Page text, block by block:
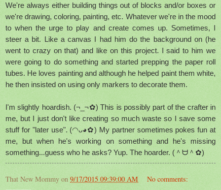
We're always either building things out of blocks and/or boxes or
we're drawing, coloring, painting, etc. Whatever we're in the mood
to when the urge to play and create comes up. Sometimes, I
steer a bit. Like a canvas I had him do the background on (he
went to crazy on that) and like on this project. I said to him we
were going to do something and started prepping the paper roll
tubes. He loves painting and although he helped paint them white,
he then insisted on using only markers to decorate them.
I'm slightly hoardish. (¬_¬✿) This is possibly part of the crafter in
me, but I just don't like creating so much waste so I save some
stuff for "later use". (◠ᴗ◕✿) My partner sometimes pokes fun at
me, but when he's working on something and he's missing
something...guess who he asks? Yup. The hoarder. (＾ᗨ＾✿)
That New Mommy on 9/17/2015 09:39:00 AM No comments: